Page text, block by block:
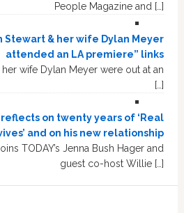
People Magazine and […]
Stewart & her wife Dylan Meyer
attended an LA premiere” links
her wife Dylan Meyer were out at an
[…]
on twenty years of ‘Real
and on his new relationship
TODAY’s Jenna Bush Hager and
guest co-host Willie […]